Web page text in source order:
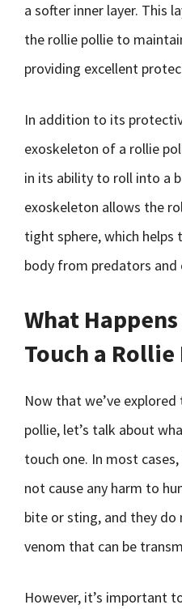
a softer inner layer. This
the rollie pollie to
providing excellent
In addition to its
exoskeleton of a rollie
in its ability to roll into a
exoskeleton allows the
tight sphere, which
body from predators
What Happens
Touch a
Now that we’ve
pollie, let’s talk about
touch one. In most
not cause any harm to
bite or sting, and they do
venom that can be
However, it’s important